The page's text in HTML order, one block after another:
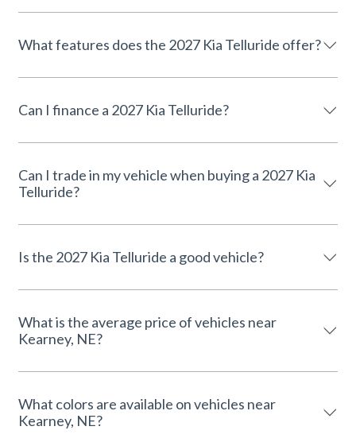
What features does the 2027 Kia Telluride offer?
Can I finance a 2027 Kia Telluride?
Can I trade in my vehicle when buying a 2027 Kia
Telluride?
Is the 2027 Kia Telluride a good vehicle?
What is the average price of vehicles near
Kearney, NE?
What colors are available on vehicles near
Kearney, NE?